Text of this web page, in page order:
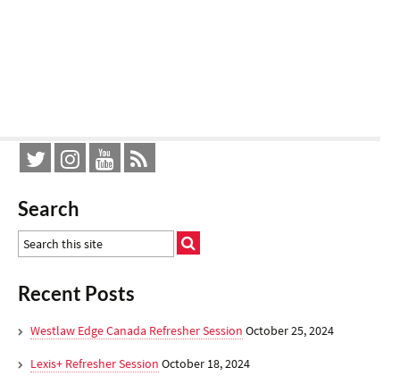
Search
Recent Posts
Westlaw Edge Canada Refresher Session October 25, 2024
Lexis+ Refresher Session October 18, 2024